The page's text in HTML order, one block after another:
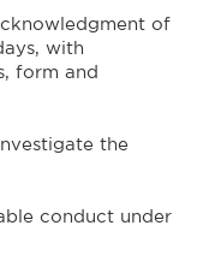
of
with
form and
the
conduct under